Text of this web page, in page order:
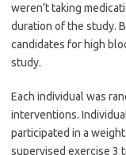
weren’t taking
duration of the study.
candidates for high
study.
Each individual was
interventions.
participated in a
supervised exercise 3